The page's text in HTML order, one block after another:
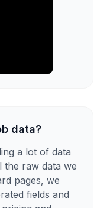
data?
a lot of data
the raw data we
pages, we
fields and